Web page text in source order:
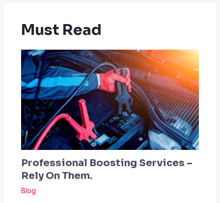
Must Read
Professional Boosting Services –
Rely On Them.
Blog